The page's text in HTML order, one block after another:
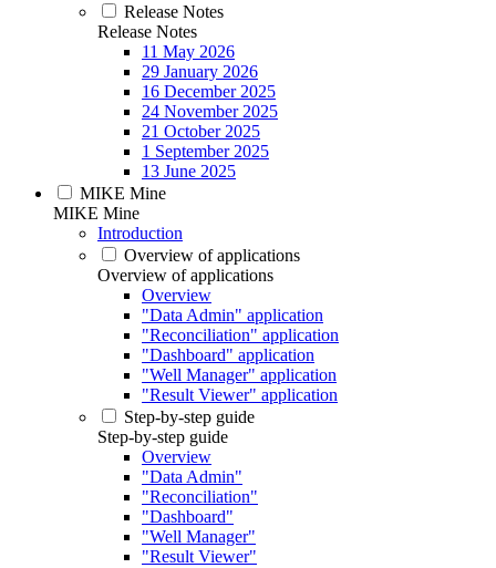
Release Notes
Release Notes
11 May 2026
29 January 2026
16 December 2025
24 November 2025
21 October 2025
1 September 2025
13 June 2025
MIKE Mine
MIKE Mine
Introduction
Overview of applications
Overview of applications
Overview
"Data Admin" application
"Reconciliation" application
"Dashboard" application
"Well Manager" application
"Result Viewer" application
Step-by-step guide
Step-by-step guide
Overview
"Data Admin"
"Reconciliation"
"Dashboard"
"Well Manager"
"Result Viewer"